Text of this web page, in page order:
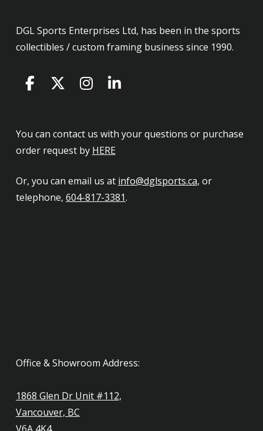
DGL Sports Enterprises Ltd, has been in the sports
collectibles / custom framing business since 1990.
You can contact us with your questions or purchase
order request by HERE
Or, you can email us at info@dglsports.ca, or
telephone, 604-817-3381.
Office & Showroom Address:
1868 Glen Dr Unit #112,
Vancouver, BC